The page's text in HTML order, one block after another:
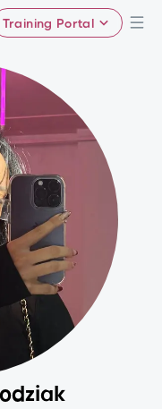
Training Portal